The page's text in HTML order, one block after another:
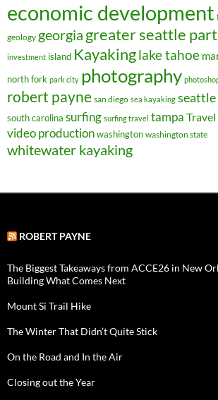
economic development
geology georgia greater seattle
investment island Kayakinglake tahoe
north fork park city photography
robert payne san diego sea kayaking seattle
south carolina surfing surfing travel tampa Travel
video productionwashington washington state
whitewater kayaking
ROBERT PAYNE
The Biggest Takeaways from ACCE26 in New
Building What Comes Next
Mount Si Trail Hike
The Winter That Didn’t Quite Stick
On the Road and In the Air
Closing out the Year